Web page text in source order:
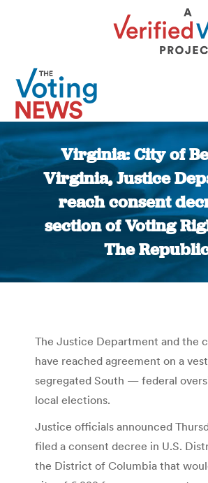
Virginia: City of
Virginia, Justice
reach consent
section of Voting
The
You are
The Justice Department and the
have reached agreement on a
segregated South — federal
local elections.
Justice officials announced
filed a consent decree in U.S.
the District of Columbia that